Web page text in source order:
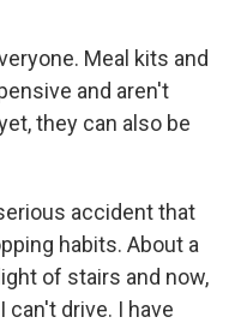
Meal kits and
and aren't
they can also be
accident that
habits. About a
of stairs and now,
can't drive. I have